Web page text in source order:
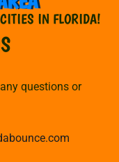
IN FLORIDA!
questions or